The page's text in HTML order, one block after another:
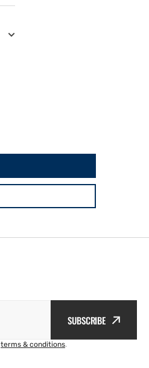
SUBSCRIBE
terms & conditions.